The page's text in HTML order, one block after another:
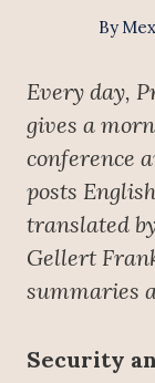
By
Every day,
gives a
conference
posts
translated
Gellert
summaries
Security